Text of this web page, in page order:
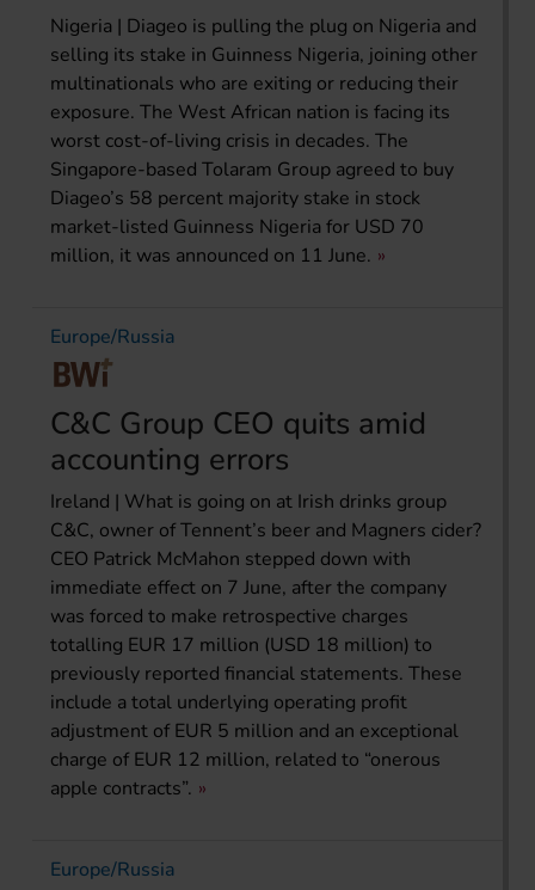
Nigeria | Diageo is pulling the plug on Nigeria and
selling its stake in Guinness Nigeria, joining other
multinationals who are exiting or reducing their
exposure. The West African nation is facing its
worst cost-of-living crisis in decades. The
Singapore-based Tolaram Group agreed to buy
Diageo’s 58 percent majority stake in stock
market-listed Guinness Nigeria for USD 70
million, it was announced on 11 June.
Europe/Russia
C&C Group CEO quits amid
accounting errors
Ireland | What is going on at Irish drinks group
C&C, owner of Tennent’s beer and Magners cider?
CEO Patrick McMahon stepped down with
immediate effect on 7 June, after the company
was forced to make retrospective charges
totalling EUR 17 million (USD 18 million) to
previously reported financial statements. These
include a total underlying operating profit
adjustment of EUR 5 million and an exceptional
charge of EUR 12 million, related to “onerous
apple contracts”.
Europe/Russia